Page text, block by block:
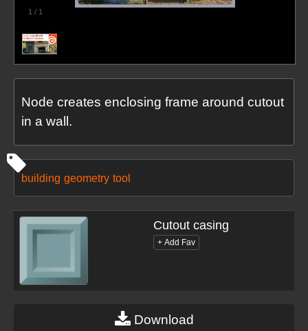
1 / 1
Node creates enclosing frame around cutout
in a wall.
building geometry tool
Cutout casing
Download